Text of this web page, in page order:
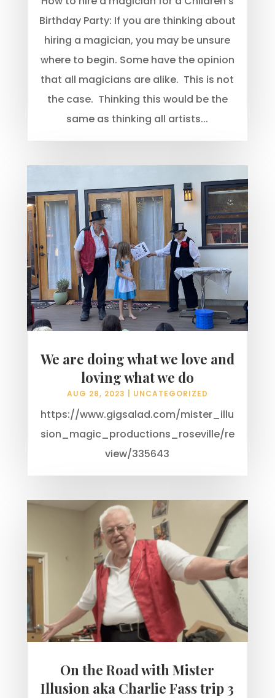
Birthday Party: If you are thinking about
hiring a magician, you may be unsure
where to begin. Some have the opinion
that all magicians are alike. This is not
the case. Thinking this would be the
same as thinking all artists...
We are doing what we love and
loving what we do
AUG 28, 2023 UNCATEGORIZED
https://www.gigsalad.com/mister_illu
sion_magic_productions_roseville/re
view/335643
On the Road with Mister
Illusion aka Charlie Fass trip 3